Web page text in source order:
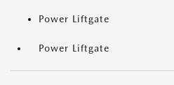
Power Liftgate
Power Liftgate